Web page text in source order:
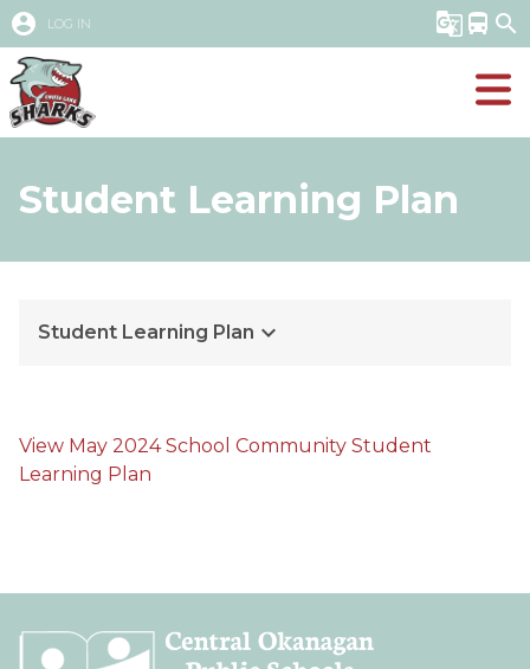
account_circle LOG IN g_translate directions_bus search
Student Learning Plan
Student Learning Plan keyboard_arrow_down
View May 2024 School Community Student
Learning Plan